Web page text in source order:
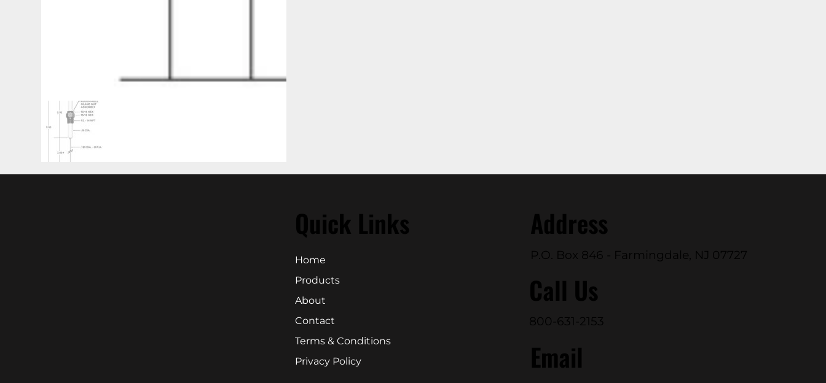
Quick Links
Home
Products
About
Contact
Terms & Conditions
Privacy Policy
Address
P.O. Box 846 - Farmingdale, NJ 07727
Call Us
800-631-2153
Email